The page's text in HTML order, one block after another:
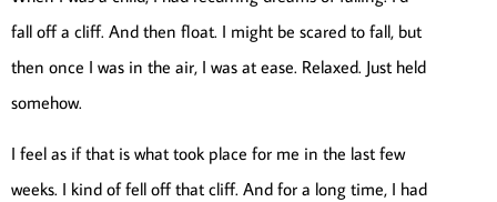
fall off a cliff. And then float. I might be scared to fall, but
then once I was in the air, I was at ease. Relaxed. Just held
somehow.
I feel as if that is what took place for me in the last few
weeks. I kind of fell off that cliff. And for a long time, I had